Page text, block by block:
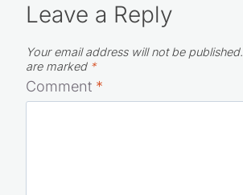
Leave a Reply
Your email address will not be published.
are marked *
Comment *